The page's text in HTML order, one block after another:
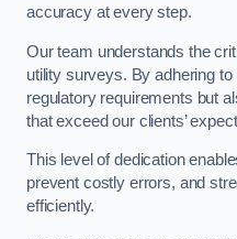
accuracy at every step.
Our team understands the
utility surveys. By adhering
regulatory requirements but
that exceed our clients’
This level of dedication
prevent costly errors, and
efficiently.